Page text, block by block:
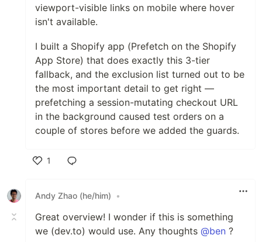
viewport-visible links on mobile where hover
isn't available.
I built a Shopify app (Prefetch on the Shopify
App Store) that does exactly this 3-tier
fallback, and the exclusion list turned out to be
the most important detail to get right —
prefetching a session-mutating checkout URL
in the background caused test orders on a
couple of stores before we added the guards.
1
Andy Zhao (he/him)
•
Great overview! I wonder if this is something
we (dev.to) would use. Any thoughts @ben ?